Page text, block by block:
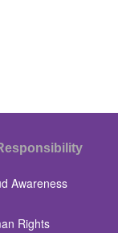
Awareness
Rights